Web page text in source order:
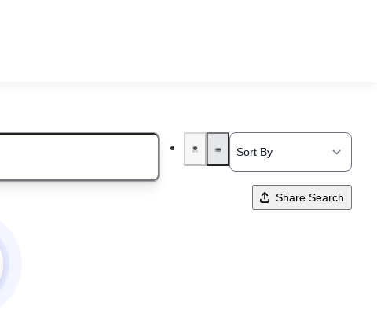
Share Search